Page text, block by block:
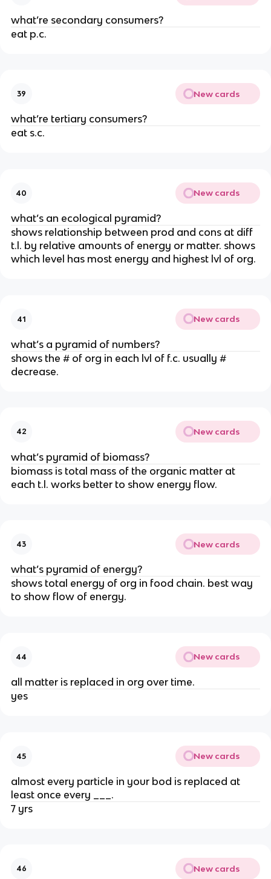
what’re secondary consumers?
eat p.c.
39 New cards
what’re tertiary consumers?
eat s.c.
40 New cards
what’s an ecological pyramid?
shows relationship between prod and cons at diff
t.l. by relative amounts of energy or matter. shows
which level has most energy and highest lvl of org.
41 New cards
what’s a pyramid of numbers?
shows the # of org in each lvl of f.c. usually #
decrease.
42 New cards
what’s pyramid of biomass?
biomass is total mass of the organic matter at
each t.l. works better to show energy flow.
43 New cards
what’s pyramid of energy?
shows total energy of org in food chain. best way
to show flow of energy.
44 New cards
all matter is replaced in org over time.
yes
45 New cards
almost every particle in your bod is replaced at
least once every ___.
7 yrs
46 New cards